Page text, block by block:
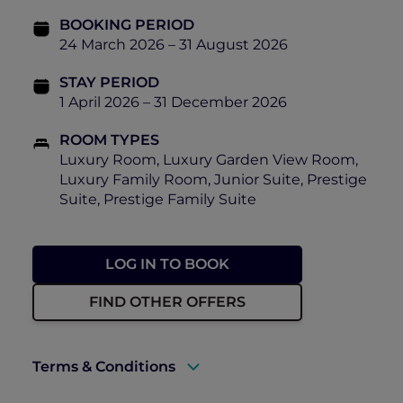
BOOKING PERIOD
24 March 2026 – 31 August 2026
STAY PERIOD
1 April 2026 – 31 December 2026
ROOM TYPES
Luxury Room, Luxury Garden View Room,
Luxury Family Room, Junior Suite, Prestige
Suite, Prestige Family Suite
LOG IN TO BOOK
FIND OTHER OFFERS
Terms & Conditions